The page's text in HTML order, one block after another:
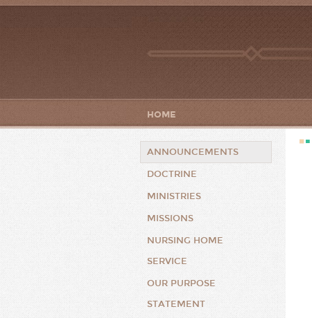
HOME
ANNOUNCEMENTS
DOCTRINE
MINISTRIES
MISSIONS
NURSING HOME
SERVICE
OUR PURPOSE
STATEMENT